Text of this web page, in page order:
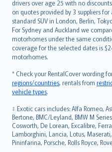
drivers over age 25 with no
on quotes provided by 3 suppliers
standard SUV in London, Berlin,
For Sydney and Auckland we
motorhomes under the same
coverage for the selected dates is
motorhomes.
* Check your RentalCover wording
regions/countries, rentals from
vehicle types.
‡ Exotic cars includes: Alfa Romeo,
Bertone, BMC/Leyland, BMW M
Cosworth, De Lorean, Excalibre,
Lamborghini, Lancia, Lotus,
Pininfarina, Porsche, Rolls Royce,